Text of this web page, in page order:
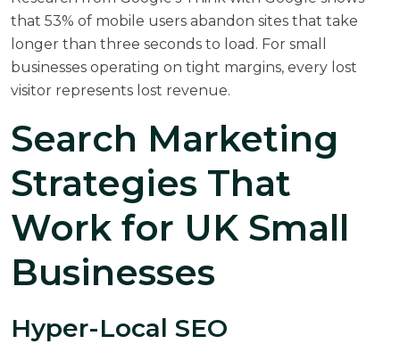
that 53% of mobile users abandon sites that take
longer than three seconds to load. For small
businesses operating on tight margins, every lost
visitor represents lost revenue.
Search Marketing
Strategies That
Work for UK Small
Businesses
Hyper-Local SEO